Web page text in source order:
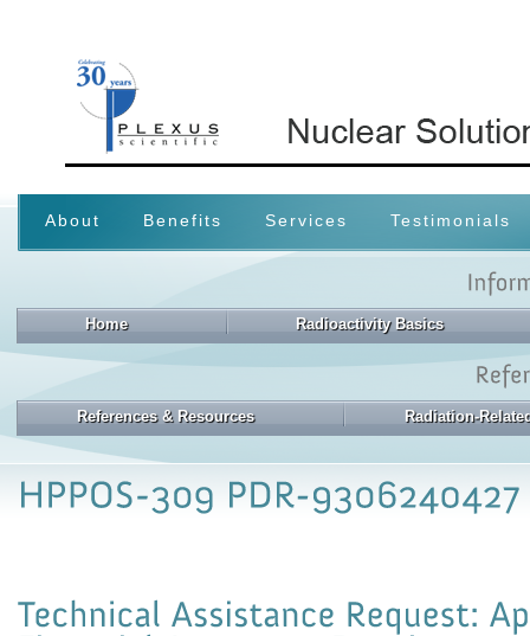
About Benefits Services Testimonials
Home Radioactivity Basics
References & Resources Radiation-